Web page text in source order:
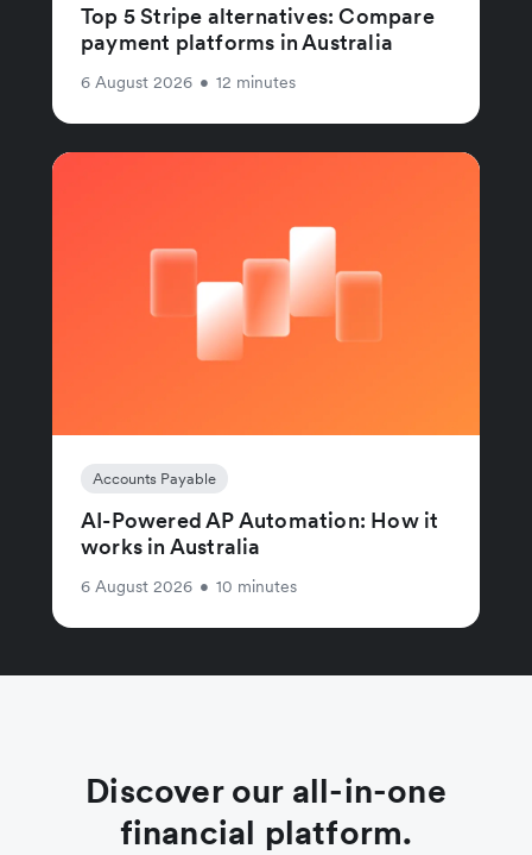
Top 5 Stripe alternatives: Compare
payment platforms in Australia
6 August 2026 • 12 minutes
Accounts Payable
AI-Powered AP Automation: How it
works in Australia
6 August 2026 • 10 minutes
Discover our all-in-one
financial platform.